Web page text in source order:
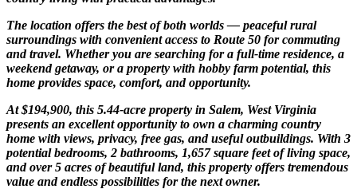
The location offers the best of both worlds — peaceful rural
surroundings with convenient access to Route 50 for commuting
and travel. Whether you are searching for a full-time residence, a
weekend getaway, or a property with hobby farm potential, this
home provides space, comfort, and opportunity.
At $194,900, this 5.44-acre property in Salem, West Virginia
presents an excellent opportunity to own a charming country
home with views, privacy, free gas, and useful outbuildings. With 3
potential bedrooms, 2 bathrooms, 1,657 square feet of living space,
and over 5 acres of beautiful land, this property offers tremendous
value and endless possibilities for the next owner.